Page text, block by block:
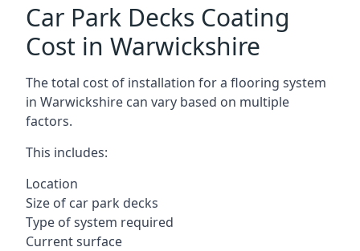
Car Park Decks Coating
Cost in Warwickshire
The total cost of installation for a flooring system
in Warwickshire can vary based on multiple
factors.
This includes:
Location
Size of car park decks
Type of system required
Current surface